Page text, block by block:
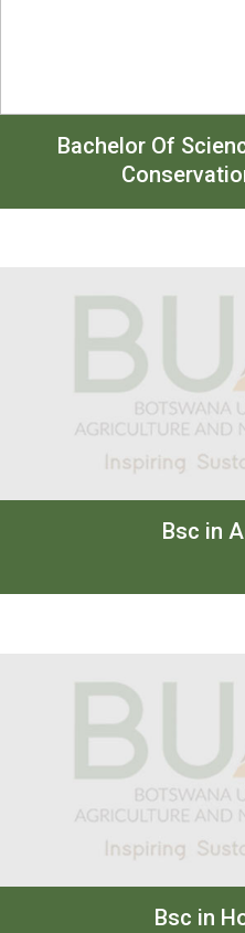
Bachelor Of
Bsc in
Bsc in